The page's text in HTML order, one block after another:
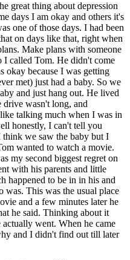
great thing about depression
days I am okay and others it's
one of those days. I had been
on days like that, right when
Make plans with someone
called Tom. He didn't come
okay because I was getting
met) just had a baby. So we
and just hang out. He lived
drive wasn't long, and
talking much when I was in
honestly, I can't tell you
we saw the baby but I
wanted to watch a movie.
my second biggest regret on
with his parents and little
happened to be in in his and
was. This was the usual place
and a few minutes later he
he said. Thinking about it
went. When he came
and I didn't find out till later